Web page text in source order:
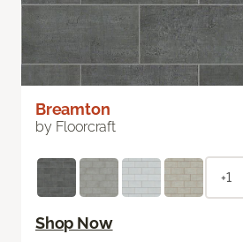
Breamton
by Floorcraft
+1
Shop Now